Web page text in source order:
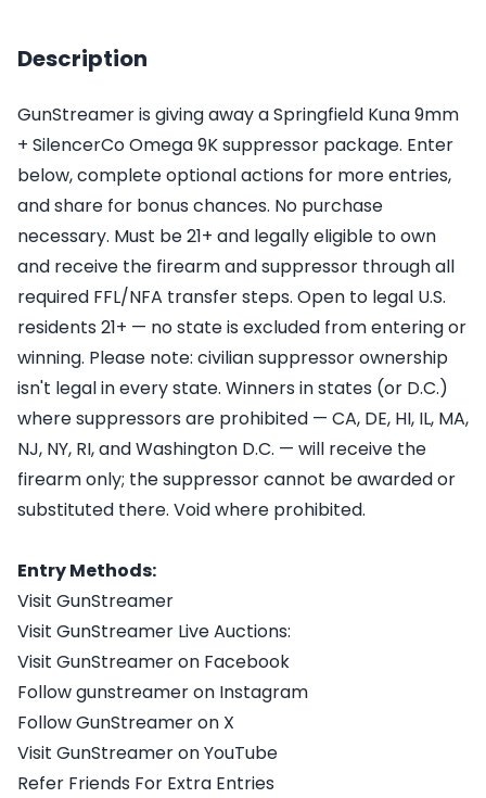
Description
GunStreamer is giving away a Springfield Kuna 9mm
+ SilencerCo Omega 9K suppressor package. Enter
below, complete optional actions for more entries,
and share for bonus chances. No purchase
necessary. Must be 21+ and legally eligible to own
and receive the firearm and suppressor through all
required FFL/NFA transfer steps. Open to legal U.S.
residents 21+ — no state is excluded from entering or
winning. Please note: civilian suppressor ownership
isn't legal in every state. Winners in states (or D.C.)
where suppressors are prohibited — CA, DE, HI, IL, MA,
NJ, NY, RI, and Washington D.C. — will receive the
firearm only; the suppressor cannot be awarded or
substituted there. Void where prohibited.
Entry Methods:
Visit GunStreamer
Visit GunStreamer Live Auctions:
Visit GunStreamer on Facebook
Follow gunstreamer on Instagram
Follow GunStreamer on X
Visit GunStreamer on YouTube
Refer Friends For Extra Entries